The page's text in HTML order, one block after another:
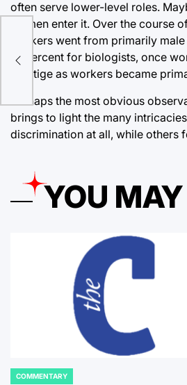
often serve lower-level roles.
women enter it. Over the
workers went from primarily
18 percent for biologists, once
prestige as workers became
Perhaps the most obvious
brings to light the many
discrimination at all, while others
YOU
POSTED
COMMENTARY